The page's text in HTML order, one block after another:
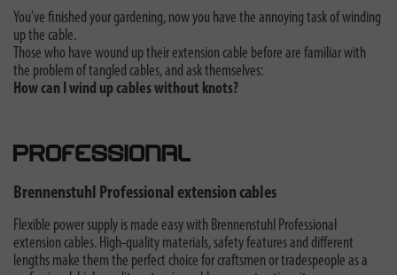
You’ve finished your gardening, now you have the annoying task of winding
up the cable.
Those who have wound up their extension cable before are familiar with
the problem of tangled cables, and ask themselves:
How can I wind up cables without knots?
Brennenstuhl Professional extension cables
Flexible power supply is made easy with Brennenstuhl Professional
extension cables. High-quality materials, safety features and different
lengths make them the perfect choice for craftsmen or tradespeople as a